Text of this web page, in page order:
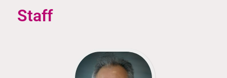
Staff